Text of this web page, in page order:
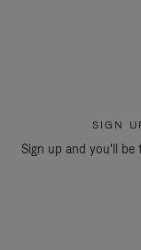
SIGN
Sign up and you'll